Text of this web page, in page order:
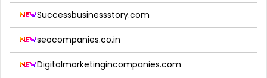
Successbusinessstory.com
seocompanies.co.in
Digitalmarketingincompanies.com